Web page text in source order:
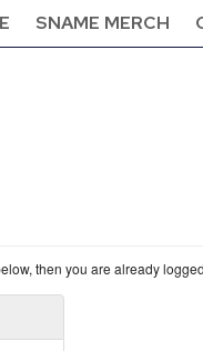
SNAME MERCH
then you are already